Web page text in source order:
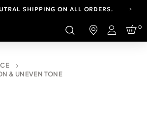
SHIPPING ON ALL ORDERS.
HAS A NEW LOOK.
IN TO EXPLORE UPDATES.
SHIPPING ON ALL ORDERS.
Login
0
& UNEVEN TONE